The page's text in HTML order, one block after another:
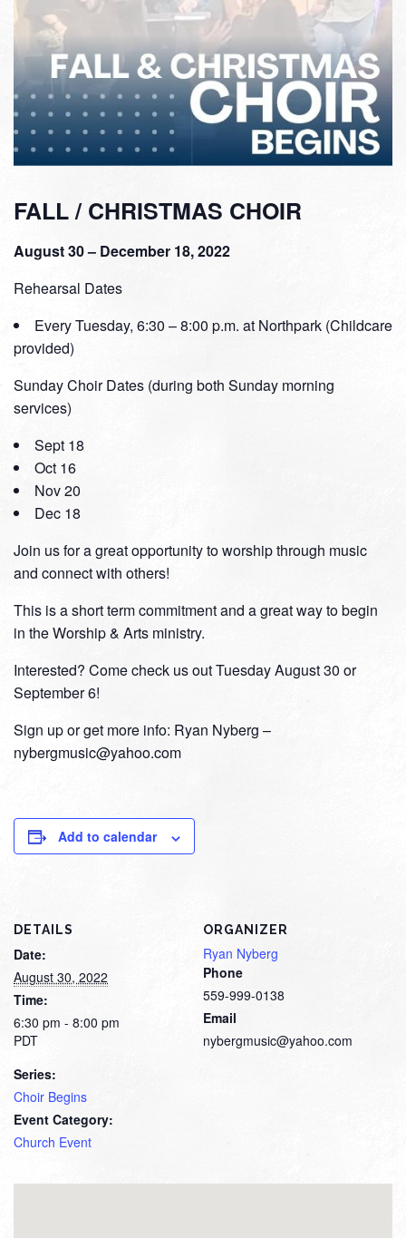
FALL / CHRISTMAS CHOIR
August 30 – December 18, 2022
Rehearsal Dates
Every Tuesday, 6:30 – 8:00 p.m. at Northpark (Childcare
provided)
Sunday Choir Dates (during both Sunday morning
services)
Sept 18
Oct 16
Nov 20
Dec 18
Join us for a great opportunity to worship through music
and connect with others!
This is a short term commitment and a great way to begin
in the Worship & Arts ministry.
Interested? Come check us out Tuesday August 30 or
September 6!
Sign up or get more info: Ryan Nyberg –
nybergmusic@yahoo.com
Add to calendar
DETAILS
Date:
August 30, 2022
Time:
6:30 pm - 8:00 pm
PDT
Series:
Choir Begins
Event Category:
Church Event
ORGANIZER
Ryan Nyberg
Phone
559-999-0138
Email
nybergmusic@yahoo.com